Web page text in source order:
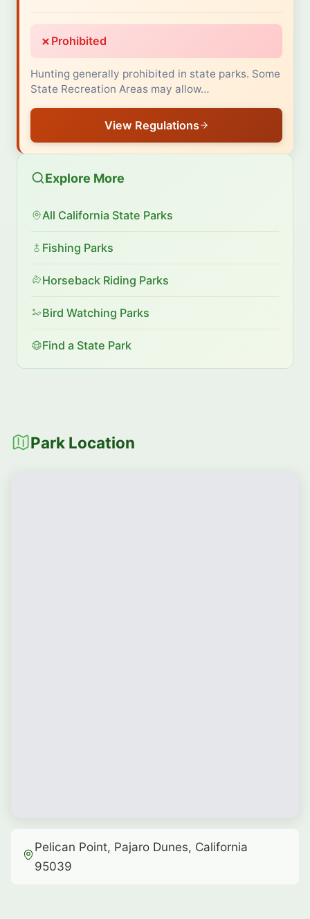
✗ Prohibited
Hunting generally prohibited in state parks. Some
State Recreation Areas may allow…
View Regulations
Explore More
All California State Parks
Fishing Parks
Horseback Riding Parks
Bird Watching Parks
Find a State Park
Park Location
Pelican Point, Pajaro Dunes, California
95039